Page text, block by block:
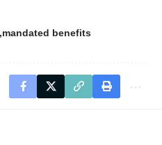
mandated benefits